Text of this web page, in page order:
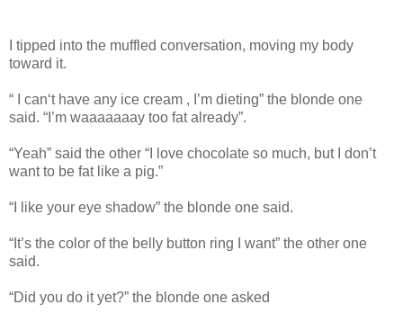
I tipped into the muffled conversation, moving my body
toward it.
“ I can‘t have any ice cream , I’m dieting” the blonde one
said. “I’m waaaaaaay too fat already”.
“Yeah” said the other “I love chocolate so much, but I don’t
want to be fat like a pig.”
“I like your eye shadow” the blonde one said.
“It’s the color of the belly button ring I want” the other one
said.
“Did you do it yet?” the blonde one asked